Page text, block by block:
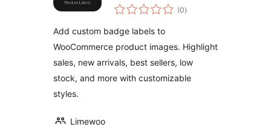
(0total
ratings
)
Add custom badge labels to
WooCommerce product images. Highlight
sales, new arrivals, best sellers, low
stock, and more with customizable
styles.
Limewoo